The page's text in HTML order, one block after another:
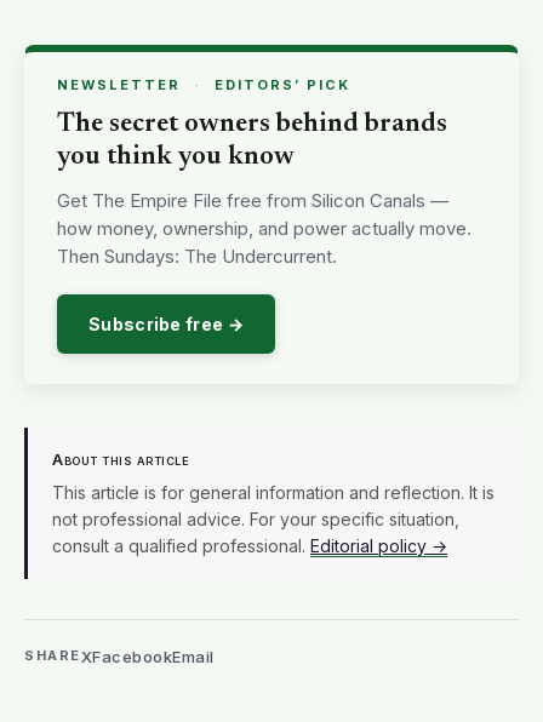
NEWSLETTER · EDITORS’ PICK
The secret owners behind brands
you think you know
Get The Empire File free from Silicon Canals —
how money, ownership, and power actually move.
Then Sundays: The Undercurrent.
Subscribe free →
About this article
This article is for general information and reflection. It is
not professional advice. For your specific situation,
consult a qualified professional. Editorial policy →
SHAREXFacebookEmail